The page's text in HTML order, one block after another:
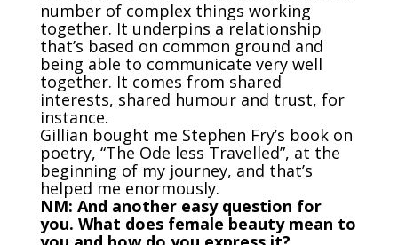
number of complex things working
together. It underpins a relationship
that’s based on common ground and
being able to communicate very well
together. It comes from shared
interests, shared humour and trust, for
instance.
Gillian bought me Stephen Fry’s book on
poetry, “The Ode less Travelled”, at the
beginning of my journey, and that’s
helped me enormously.
NM: And another easy question for
you. What does female beauty mean to